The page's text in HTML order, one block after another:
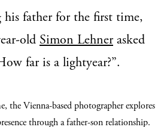
his father for the first time,
old Simon Lehnerasked
far is a lightyear?”.
the Vienna-based photographer explores
through a father-son relationship.